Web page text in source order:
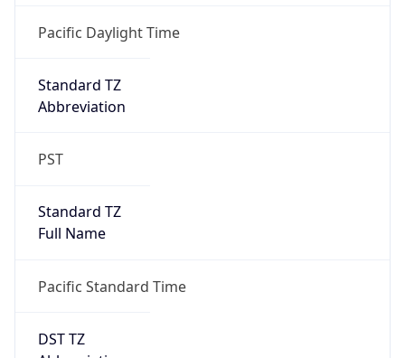
Pacific Daylight Time
Standard TZ
Abbreviation
PST
Standard TZ
Full Name
Pacific Standard Time
DST TZ